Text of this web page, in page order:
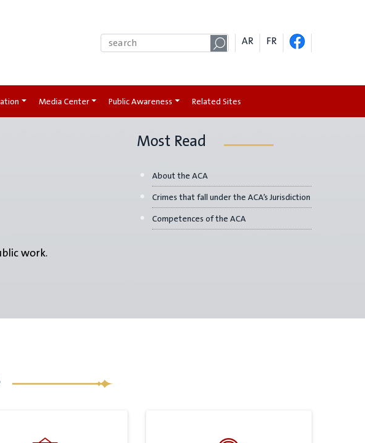
AR FR
Media Center Public Awareness Related Sites
work.
Most Read
About the ACA
Crimes that fall under the ACA’s Jurisdiction
Competences of the ACA